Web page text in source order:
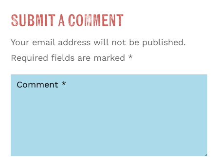
Submit a Comment
Your email address will not be published.
Required fields are marked *